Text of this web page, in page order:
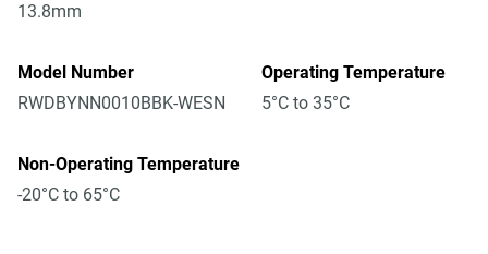
13.8mm
Model Number
RWDBYNN0010BBK-WESN
Operating Temperature
5°C to 35°C
Non-Operating Temperature
-20°C to 65°C